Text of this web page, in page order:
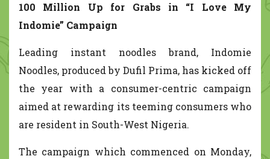
100 Million Up for Grabs in “I Love My
Indomie” Campaign
Leading instant noodles brand, Indomie
Noodles, produced by Dufil Prima, has kicked off
the year with a consumer-centric campaign
aimed at rewarding its teeming consumers who
are resident in South-West Nigeria.
The campaign which commenced on Monday,